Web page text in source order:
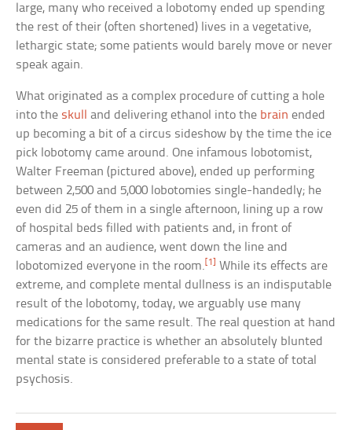
large, many who received a lobotomy ended up spending
the rest of their (often shortened) lives in a vegetative,
lethargic state; some patients would barely move or never
speak again.
What originated as a complex procedure of cutting a hole
into the skull and delivering ethanol into the brain ended
up becoming a bit of a circus sideshow by the time the ice
pick lobotomy came around. One infamous lobotomist,
Walter Freeman (pictured above), ended up performing
between 2,500 and 5,000 lobotomies single-handedly; he
even did 25 of them in a single afternoon, lining up a row
of hospital beds filled with patients and, in front of
cameras and an audience, went down the line and
lobotomized everyone in the room.[1] While its effects are
extreme, and complete mental dullness is an indisputable
result of the lobotomy, today, we arguably use many
medications for the same result. The real question at hand
for the bizarre practice is whether an absolutely blunted
mental state is considered preferable to a state of total
psychosis.